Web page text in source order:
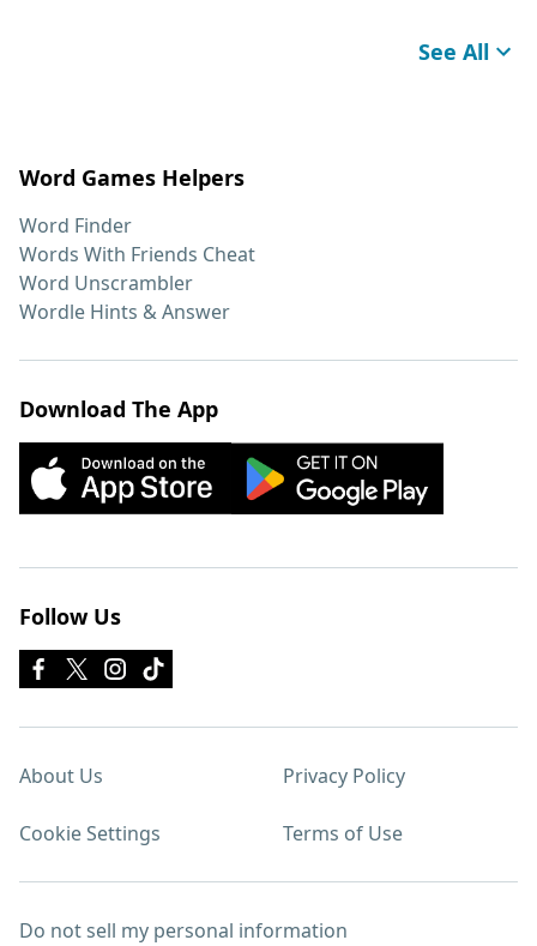
See All
Word Games Helpers
Word Finder
Words With Friends Cheat
Word Unscrambler
Wordle Hints & Answer
Download The App
Follow Us
About Us Privacy Policy
Cookie Settings Terms of Use
Do not sell my personal information